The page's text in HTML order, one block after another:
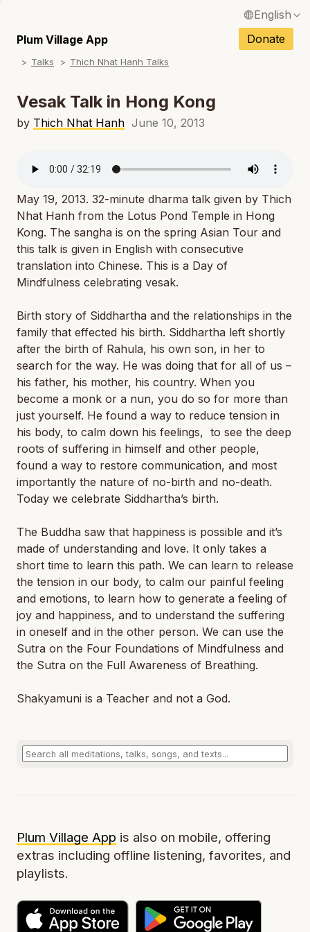
English
Français / French
Español / Spanish
Deutsch / German
Italiano / Italian
Tiếng Việt / Vietnamese
ภาษาไทย / Thai
Plum Village App Donate
Talks Thich Nhat Hanh Talks
Vesak Talk in Hong Kong
by Thich Nhat Hanh June 10, 2013
May 19, 2013. 32-minute dharma talk given by Thich
Nhat Hanh from the Lotus Pond Temple in Hong
Kong. The sangha is on the spring Asian Tour and
this talk is given in English with consecutive
translation into Chinese. This is a Day of
Mindfulness celebrating vesak.
Birth story of Siddhartha and the relationships in the
family that effected his birth. Siddhartha left shortly
after the birth of Rahula, his own son, in her to
search for the way. He was doing that for all of us –
his father, his mother, his country. When you
become a monk or a nun, you do so for more than
just yourself. He found a way to reduce tension in
his body, to calm down his feelings, to see the deep
roots of suffering in himself and other people,
found a way to restore communication, and most
importantly the nature of no-birth and no-death.
Today we celebrate Siddhartha’s birth.
The Buddha saw that happiness is possible and it’s
made of understanding and love. It only takes a
short time to learn this path. We can learn to release
the tension in our body, to calm our painful feeling
and emotions, to learn how to generate a feeling of
joy and happiness, and to understand the suffering
in oneself and in the other person. We can use the
Sutra on the Four Foundations of Mindfulness and
the Sutra on the Full Awareness of Breathing.
Shakyamuni is a Teacher and not a God.
Plum Village App is also on mobile, offering
extras including offline listening, favorites, and
playlists.